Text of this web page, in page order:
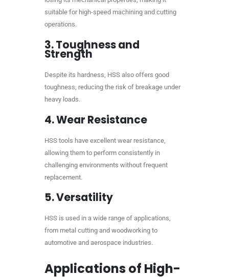
suitable for high-speed machining and cutting
operations.
3.Toughness and
Strength
Despite its hardness, HSS also offers good
toughness, reducing the risk of breakage under
heavy loads.
4.Wear Resistance
HSS tools have excellent wear resistance,
allowing them to perform consistently in
challenging environments without frequent
replacement.
5.Versatility
HSS is used in a wide range of applications,
from metal cutting and woodworking to
automotive and aerospace industries.
Applications of High-